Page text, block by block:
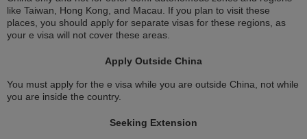
like Taiwan, Hong Kong, and Macau. If you plan to visit these
places, you should apply for separate visas for these regions, as
your e visa will not cover these areas.
Apply Outside China
You must apply for the e visa while you are outside China, not while
you are inside the country.
Seeking Extension